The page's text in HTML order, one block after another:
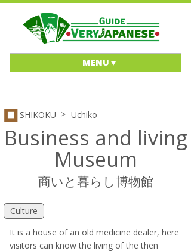
MENU
SHIKOKU > Uchiko
Business and living
Museum
商いと暮らし博物館
Culture
It is a house of an old medicine dealer, here
visitors can know the living of the then